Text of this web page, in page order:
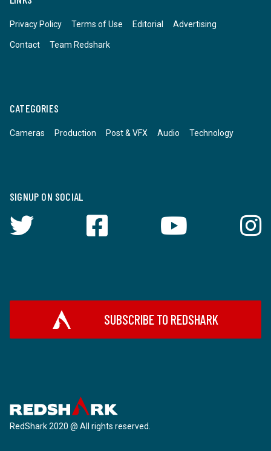
Privacy Policy Terms of Use Editorial Advertising
Contact Team Redshark
CATEGORIES
Cameras Production Post & VFX Audio Technology
SIGNUP ON SOCIAL
SUBSCRIBE TO REDSHARK
RedShark 2020 @ All rights reserved.